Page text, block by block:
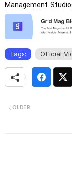
Management,
Tags: Official
OLDER